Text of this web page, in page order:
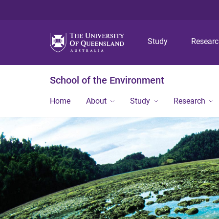
Study
School of the Environment
Home About Study Research